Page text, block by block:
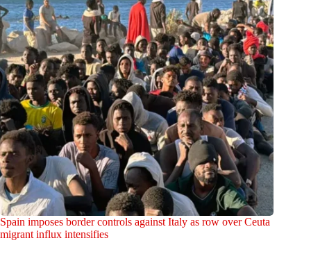
Spain imposes border controls against Italy as row over Ceuta
migrant influx intensifies